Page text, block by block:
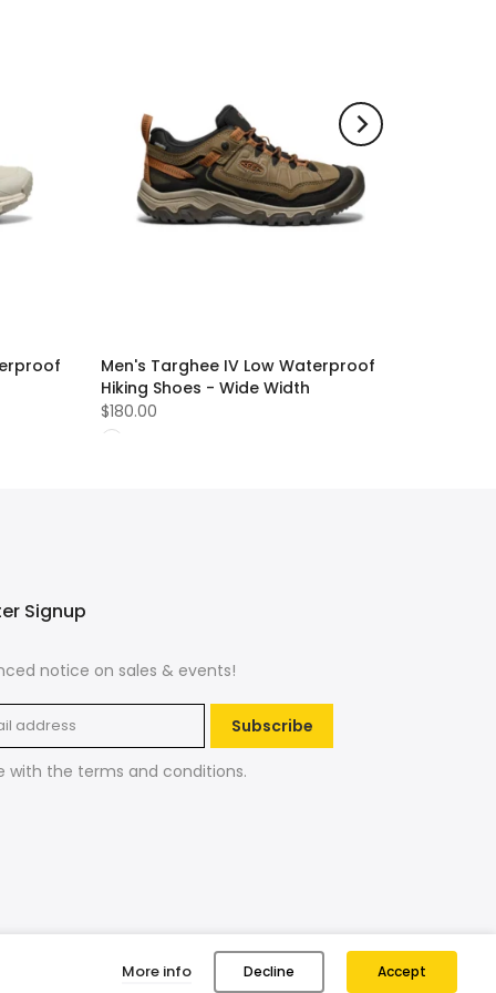
Men's Targhee IV Low Waterproof
Hiking Shoes - Wide Width
$180.00
Signup
notice on sales & events!
Subscribe
with the terms and conditions.
More info Decline Accept